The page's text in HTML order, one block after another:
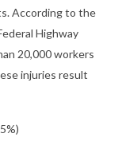
According to the
Highway
20,000 workers
injuries result